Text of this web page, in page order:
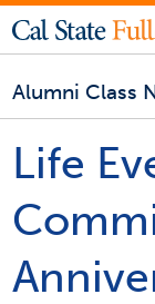
Alumni Class
Life